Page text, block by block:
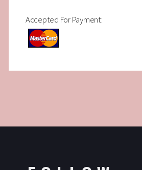
Accepted For Payment: